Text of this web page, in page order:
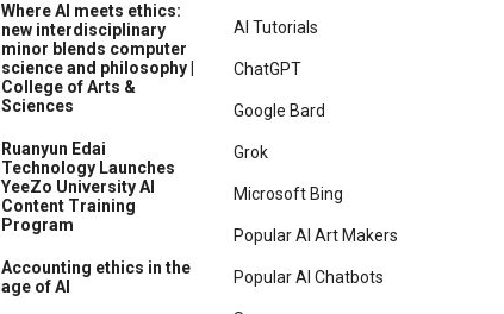
Where AI meets ethics:
new interdisciplinary
minor blends computer
science and philosophy |
College of Arts &
Sciences
Ruanyun Edai
Technology Launches
YeeZo University AI
Content Training
Program
Accounting ethics in the
age of AI
AI Tutorials
ChatGPT
Google Bard
Grok
Microsoft Bing
Popular AI Art Makers
Popular AI Chatbots